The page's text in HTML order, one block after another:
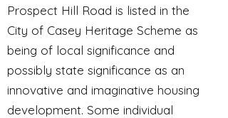
Prospect Hill Road is listed in the
City of Casey Heritage Scheme as
being of local significance and
possibly state significance as an
innovative and imaginative housing
development. Some individual